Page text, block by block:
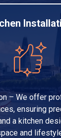
– We offer
ensuring
a kitchen
and